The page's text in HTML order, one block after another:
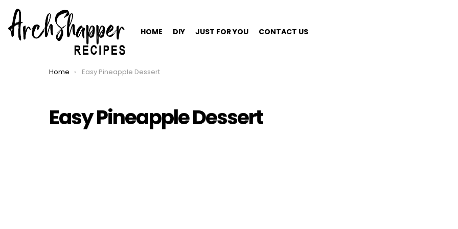
HOME DIY JUST FOR YOU CONTACT US
You are here:
Home Easy Pineapple Dessert
Easy Pineapple Dessert